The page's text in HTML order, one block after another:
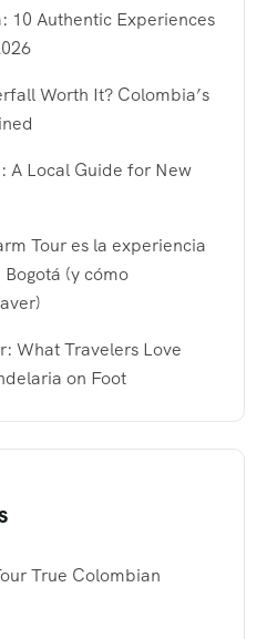
10 Authentic Experiences
Worth It? Colombia’s
A Local Guide for New
Tour es la experiencia
(y cómo
What Travelers Love
on Foot
True Colombian